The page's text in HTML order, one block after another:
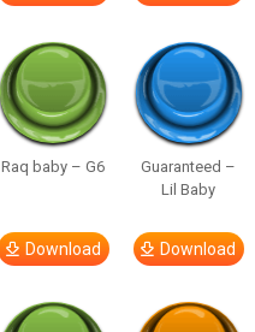
Raq baby – G6
Download
Guaranteed –
Lil Baby
Download